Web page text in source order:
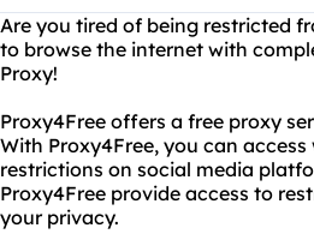
Are you tired of being restricted
to browse the internet with
Proxy!
Proxy4Free offers a free proxy
With Proxy4Free, you can
restrictions on social media
Proxy4Free provide access to
your privacy.